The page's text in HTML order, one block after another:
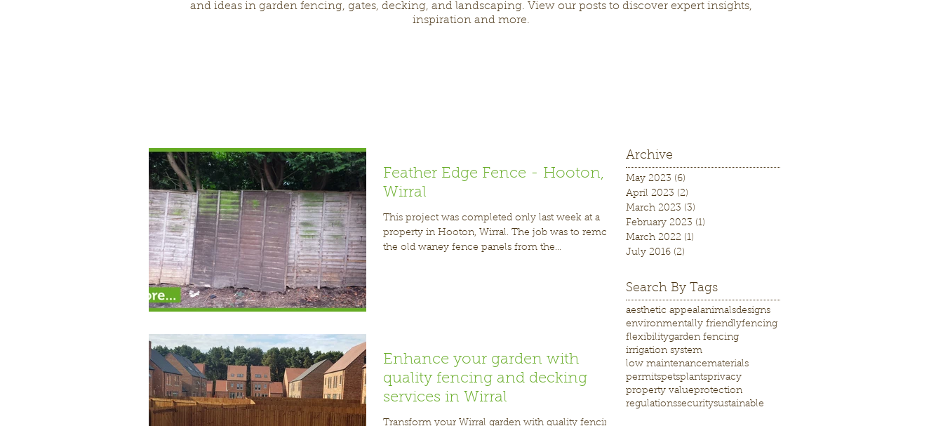
and ideas in garden fencing, gates, decking, and landscaping. View our posts to discover expert insights,
inspiration and more.
Feather Edge Fence - Hooton,
Wirral
This project was completed only last week at a
property in Hooton, Wirral. The job was to remove
the old waney fence panels from the...
Enhance your garden with
quality fencing and decking
services in Wirral
Transform your Wirral garden with quality fencing,
Archive
May 2023 (6)
April 2023 (2)
March 2023 (3)
February 2023 (1)
March 2022 (1)
July 2016 (2)
Search By Tags
aesthetic appealanimalsdesigns
environmentally friendlyfencing
flexibilitygarden fencing
irrigation system
low maintenancematerials
permitspetsplantsprivacy
property valueprotection
regulationssecuritysustainable